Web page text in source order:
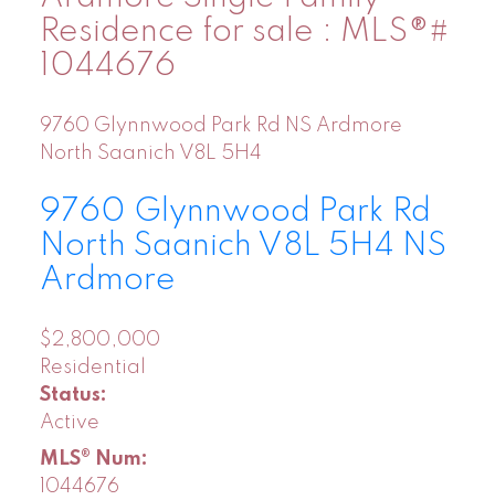
Residence for sale : MLS®#
1044676
9760 Glynnwood Park Rd NS Ardmore
North Saanich V8L 5H4
9760 Glynnwood Park Rd
North Saanich V8L 5H4 NS
Ardmore
$2,800,000
Residential
Status:
Active
MLS® Num:
1044676